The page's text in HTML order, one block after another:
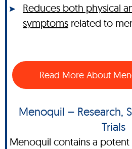
Reduces both physical
symptoms related to
Read More About
Menoquil – Research,
Trials
Menoquil contains a